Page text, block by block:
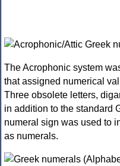
The Acrophonic system
that assigned numerical
Three obsolete letters,
in addition to the standard
numeral sign was used to
as numerals.